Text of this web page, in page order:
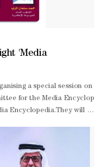
'Media
a special session
for the Media
Encyclopedia.They will
to the importance of